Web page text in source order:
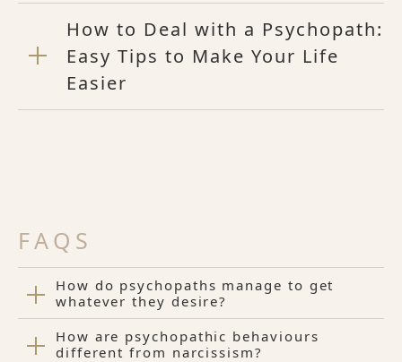
How to Deal with a Psychopath:
Easy Tips to Make Your Life
Easier
FAQS
How do psychopaths manage to get
whatever they desire?
How are psychopathic behaviours
different from narcissism?